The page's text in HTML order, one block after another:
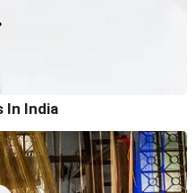
In India